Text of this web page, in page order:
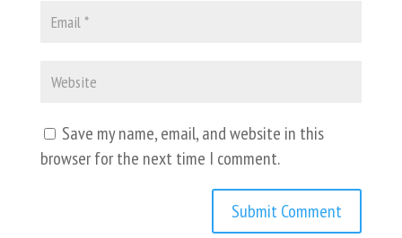
Save my name, email, and website in this
browser for the next time I comment.